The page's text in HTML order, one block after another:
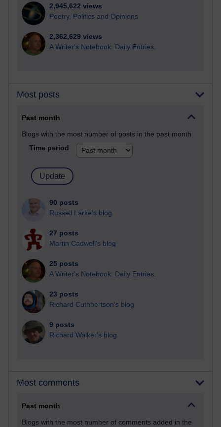
2,945,622 views
Poetry, Politics and Opinions
2,362,629 views
A Writer's Notebook: Daily Entries.
Most posts
Past month
Blogs with the most number of posts in the past month
Time period
90 posts
Russell Larke's blog
27 posts
Martin Cadwell's blog
25 posts
A Writer's Notebook: Daily Entries.
23 posts
Richard Cuthbertson's blog
9 posts
Richard Walker's blog
Most comments
Past month
Blogs with the most number of comments added in the